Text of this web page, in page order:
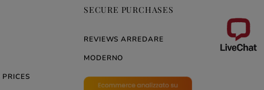
SECURE PURCHASES
REVIEWS ARREDARE
MODERNO